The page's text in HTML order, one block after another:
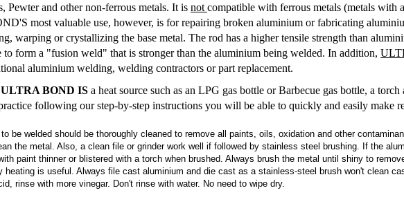
Pewter and other non-ferrous metals. It is not compatible with ferrous metals (metals with
most valuable use, however, is for repairing broken aluminium or fabricating
warping or crystallizing the base metal. The rod has a higher tensile strength than
form a "fusion weld" that is stronger than the aluminium being welded. In addition,
aluminium welding, welding contractors or part replacement.
BOND IS a heat source such as an LPG gas bottle or Barbecue gas bottle, a
following our step-by-step instructions you will be able to quickly and easily make
be welded should be thoroughly cleaned to remove all paints, oils, oxidation and other
the metal. Also, a clean file or grinder work well if followed by stainless steel brushing. If the
paint thinner or blistered with a torch when brushed. Always brush the metal until shiny to
heating is useful. Always file cast aluminium and die cast as a stainless-steel brush won't clean
rinse with more vinegar. Don't rinse with water. No need to wipe dry.